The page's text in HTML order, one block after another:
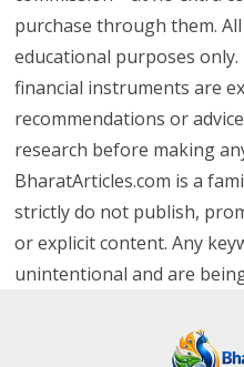
purchase through them.
educational purposes
financial instruments are
recommendations or
research before making
BharatArticles.com is a
strictly do not publish,
or explicit content. Any
unintentional and are